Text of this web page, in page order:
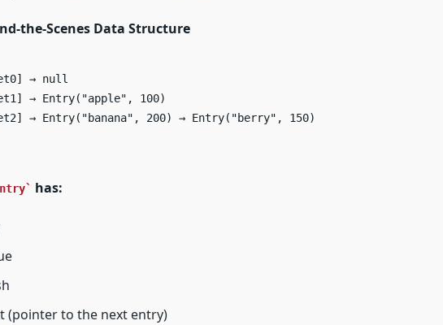
the-Scenes Data Structure
→ null
→ Entry("apple", 100)
→ Entry("banana", 200) → Entry("berry", 150)
has:
(pointer to the next entry)